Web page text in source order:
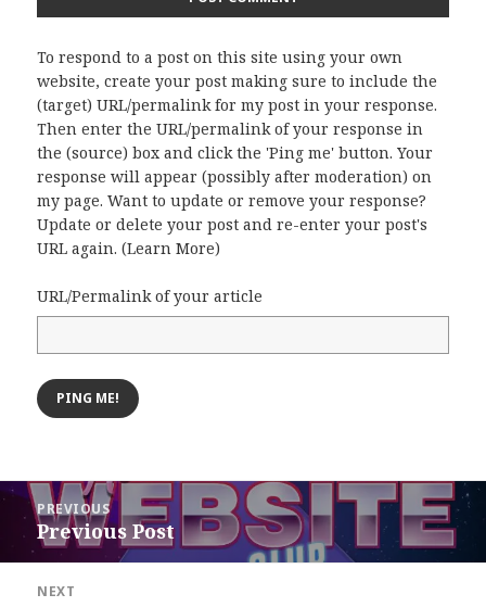
To respond to a post on this site using your own
website, create your post making sure to include the
(target) URL/permalink for my post in your response.
Then enter the URL/permalink of your response in
the (source) box and click the 'Ping me' button. Your
response will appear (possibly after moderation) on
my page. Want to update or remove your response?
Update or delete your post and re-enter your post's
URL again. (Learn More)
URL/Permalink of your article
Post
navigation
PREVIOUS
Previous
post:
Previous Post
NEXT